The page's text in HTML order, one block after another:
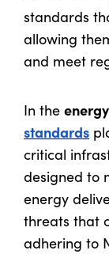
standards
allowing
and meet
In the
standards
critical
designed to
energy
threats that
adhering to